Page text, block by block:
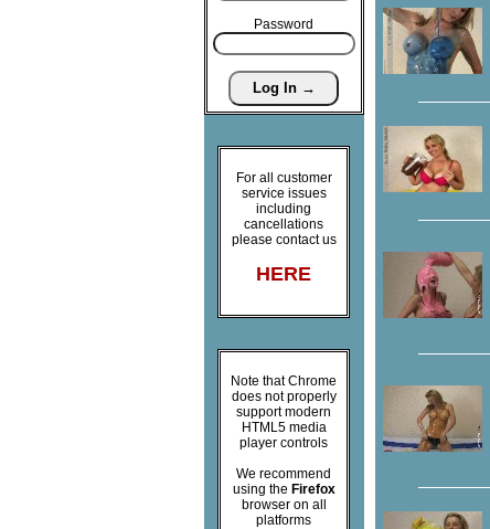
Password
For all customer
service issues
including
cancellations
please contact us
HERE
Note that Chrome
does not properly
support modern
HTML5 media
player controls
We recommend
using the Firefox
browser on all
platforms